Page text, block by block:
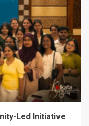
Led Initiative